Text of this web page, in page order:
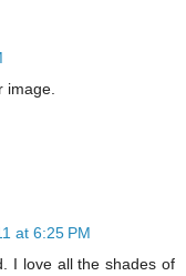
image.
at 6:25 PM
I love all the shades of